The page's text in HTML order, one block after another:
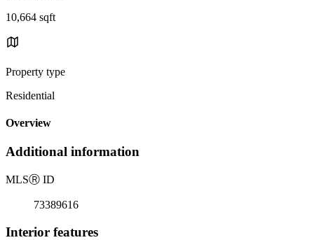
10,664 sqft
Property type
Residential
Overview
Additional information
MLSⓇ ID
73389616
Interior features